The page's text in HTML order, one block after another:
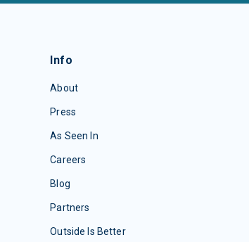
Info
About
Press
As Seen In
Careers
Blog
Partners
Outside Is Better